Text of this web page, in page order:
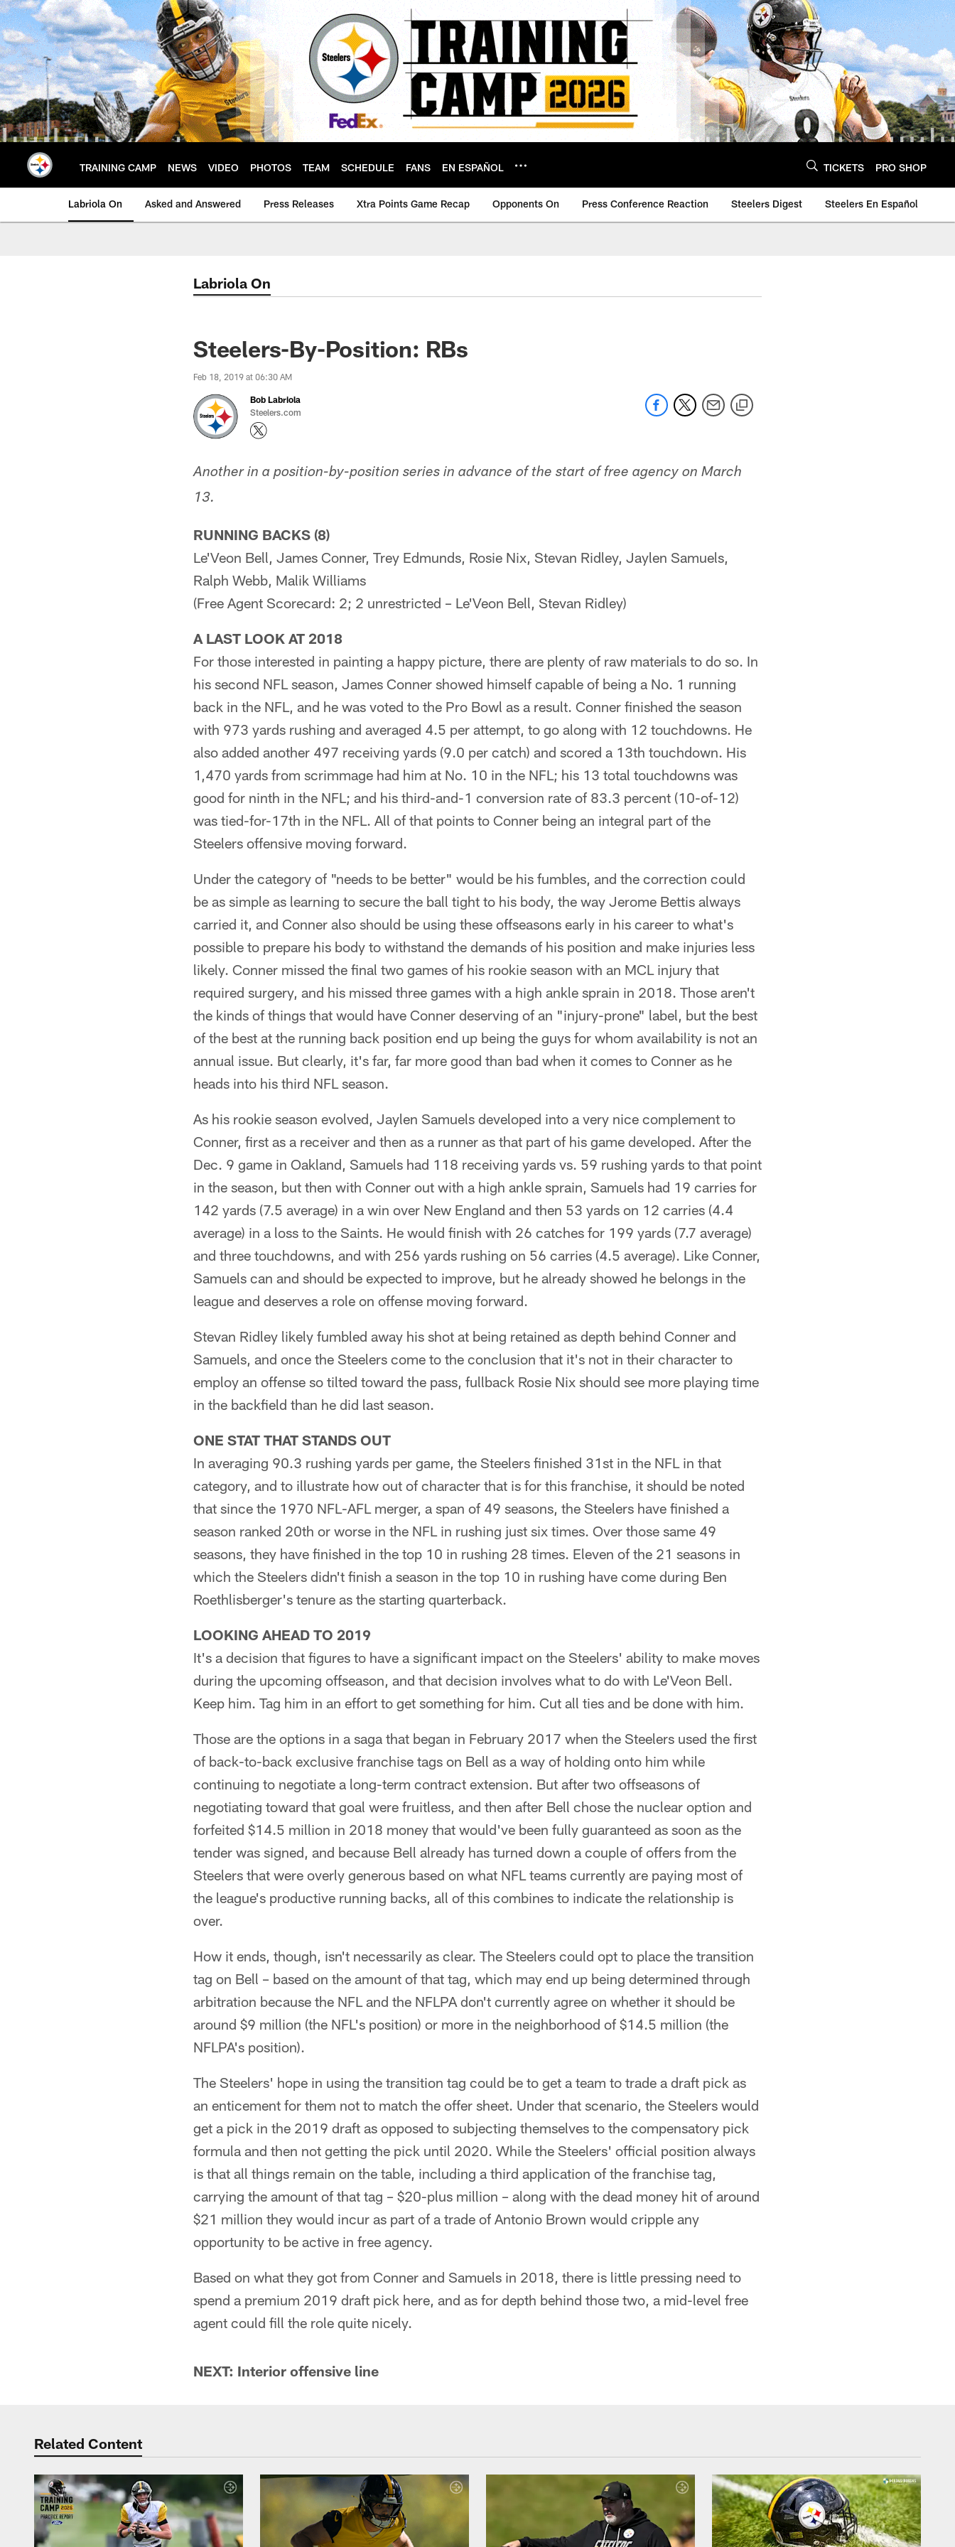
Skip
to
main
content
TRAINING CAMP NEWS VIDEO PHOTOS TEAM SCHEDULE FANS EN ESPAÑOL TICKETS PRO SHOP
Labriola On Asked and Answered Press Releases Xtra Points Game Recap Opponents On Press Conference Reaction Steelers Digest Steelers En Español
Labriola On
Steelers-By-Position: RBs
Feb 18, 2019 at 06:30 AM
Bob Labriola
Steelers.com
Another in a position-by-position series in advance of the start of free agency on March
13.
RUNNING BACKS (8)
Le'Veon Bell, James Conner, Trey Edmunds, Rosie Nix, Stevan Ridley, Jaylen Samuels,
Ralph Webb, Malik Williams
(Free Agent Scorecard: 2; 2 unrestricted – Le'Veon Bell, Stevan Ridley)
A LAST LOOK AT 2018
For those interested in painting a happy picture, there are plenty of raw materials to do so. In
his second NFL season, James Conner showed himself capable of being a No. 1 running
back in the NFL, and he was voted to the Pro Bowl as a result. Conner finished the season
with 973 yards rushing and averaged 4.5 per attempt, to go along with 12 touchdowns. He
also added another 497 receiving yards (9.0 per catch) and scored a 13th touchdown. His
1,470 yards from scrimmage had him at No. 10 in the NFL; his 13 total touchdowns was
good for ninth in the NFL; and his third-and-1 conversion rate of 83.3 percent (10-of-12)
was tied-for-17th in the NFL. All of that points to Conner being an integral part of the
Steelers offensive moving forward.
Under the category of "needs to be better" would be his fumbles, and the correction could
be as simple as learning to secure the ball tight to his body, the way Jerome Bettis always
carried it, and Conner also should be using these offseasons early in his career to what's
possible to prepare his body to withstand the demands of his position and make injuries less
likely. Conner missed the final two games of his rookie season with an MCL injury that
required surgery, and his missed three games with a high ankle sprain in 2018. Those aren't
the kinds of things that would have Conner deserving of an "injury-prone" label, but the best
of the best at the running back position end up being the guys for whom availability is not an
annual issue. But clearly, it's far, far more good than bad when it comes to Conner as he
heads into his third NFL season.
As his rookie season evolved, Jaylen Samuels developed into a very nice complement to
Conner, first as a receiver and then as a runner as that part of his game developed. After the
Dec. 9 game in Oakland, Samuels had 118 receiving yards vs. 59 rushing yards to that point
in the season, but then with Conner out with a high ankle sprain, Samuels had 19 carries for
142 yards (7.5 average) in a win over New England and then 53 yards on 12 carries (4.4
average) in a loss to the Saints. He would finish with 26 catches for 199 yards (7.7 average)
and three touchdowns, and with 256 yards rushing on 56 carries (4.5 average). Like Conner,
Samuels can and should be expected to improve, but he already showed he belongs in the
league and deserves a role on offense moving forward.
Stevan Ridley likely fumbled away his shot at being retained as depth behind Conner and
Samuels, and once the Steelers come to the conclusion that it's not in their character to
employ an offense so tilted toward the pass, fullback Rosie Nix should see more playing time
in the backfield than he did last season.
ONE STAT THAT STANDS OUT
In averaging 90.3 rushing yards per game, the Steelers finished 31st in the NFL in that
category, and to illustrate how out of character that is for this franchise, it should be noted
that since the 1970 NFL-AFL merger, a span of 49 seasons, the Steelers have finished a
season ranked 20th or worse in the NFL in rushing just six times. Over those same 49
seasons, they have finished in the top 10 in rushing 28 times. Eleven of the 21 seasons in
which the Steelers didn't finish a season in the top 10 in rushing have come during Ben
Roethlisberger's tenure as the starting quarterback.
LOOKING AHEAD TO 2019
It's a decision that figures to have a significant impact on the Steelers' ability to make moves
during the upcoming offseason, and that decision involves what to do with Le'Veon Bell.
Keep him. Tag him in an effort to get something for him. Cut all ties and be done with him.
Those are the options in a saga that began in February 2017 when the Steelers used the first
of back-to-back exclusive franchise tags on Bell as a way of holding onto him while
continuing to negotiate a long-term contract extension. But after two offseasons of
negotiating toward that goal were fruitless, and then after Bell chose the nuclear option and
forfeited $14.5 million in 2018 money that would've been fully guaranteed as soon as the
tender was signed, and because Bell already has turned down a couple of offers from the
Steelers that were overly generous based on what NFL teams currently are paying most of
the league's productive running backs, all of this combines to indicate the relationship is
over.
How it ends, though, isn't necessarily as clear. The Steelers could opt to place the transition
tag on Bell – based on the amount of that tag, which may end up being determined through
arbitration because the NFL and the NFLPA don't currently agree on whether it should be
around $9 million (the NFL's position) or more in the neighborhood of $14.5 million (the
NFLPA's position).
The Steelers' hope in using the transition tag could be to get a team to trade a draft pick as
an enticement for them not to match the offer sheet. Under that scenario, the Steelers would
get a pick in the 2019 draft as opposed to subjecting themselves to the compensatory pick
formula and then not getting the pick until 2020. While the Steelers' official position always
is that all things remain on the table, including a third application of the franchise tag,
carrying the amount of that tag – $20-plus million – along with the dead money hit of around
$21 million they would incur as part of a trade of Antonio Brown would cripple any
opportunity to be active in free agency.
Based on what they got from Conner and Samuels in 2018, there is little pressing need to
spend a premium 2019 draft pick here, and as for depth behind those two, a mid-level free
agent could fill the role quite nicely.
NEXT: Interior offensive line
Related Content